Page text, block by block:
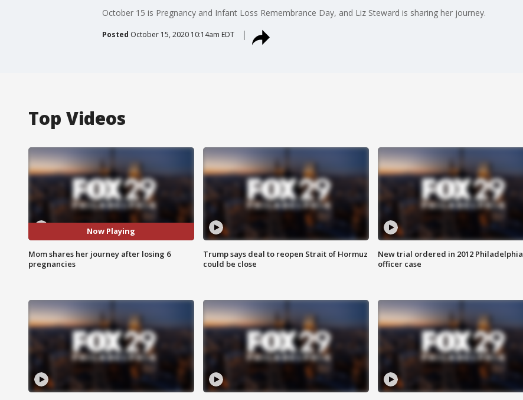
October 15 is Pregnancy and Infant Loss Remembrance Day, and Liz Steward is sharing her journey.
Posted October 15, 2020 10:14am EDT
Top Videos
Now Playing
Mom shares her journey after losing 6
pregnancies
Trump says deal to reopen Strait of Hormuz
could be close
New trial ordered in 2012 Philadelphia
officer case